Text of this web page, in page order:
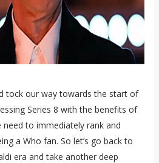
tock our way towards the start of
Series 8 with the benefits of
to immediately rank and
a Who fan. So let’s go back to
era and take another deep